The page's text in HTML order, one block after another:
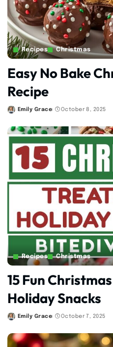
Recipes Christmas
Easy No Bake
Recipe
Posted
Emily Grace October 8, 2025
Recipes Christmas
15 Fun
Holiday Snacks
Posted
Emily Grace October 7, 2025